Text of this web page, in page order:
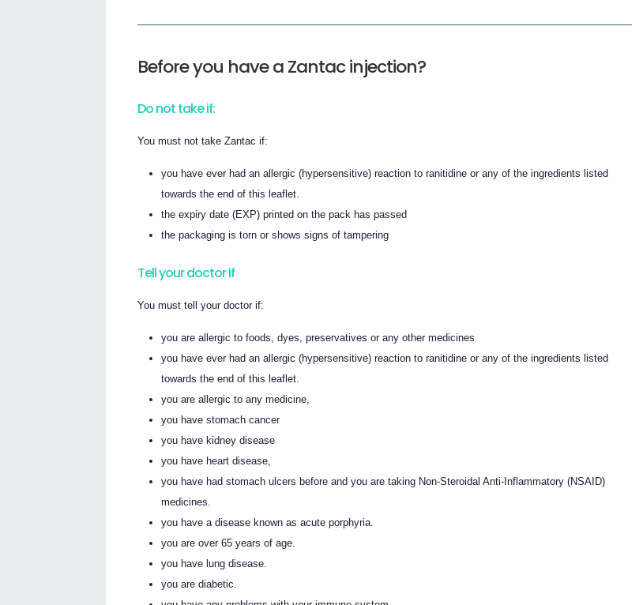
Before you have a Zantac injection?
Do not take if:
You must not take Zantac if:
you have ever had an allergic (hypersensitive) reaction to ranitidine or any of the ingredients listed
towards the end of this leaflet.
the expiry date (EXP) printed on the pack has passed
the packaging is torn or shows signs of tampering
Tell your doctor if
You must tell your doctor if:
you are allergic to foods, dyes, preservatives or any other medicines
you have ever had an allergic (hypersensitive) reaction to ranitidine or any of the ingredients listed
towards the end of this leaflet.
you are allergic to any medicine,
you have stomach cancer
you have kidney disease
you have heart disease,
you have had stomach ulcers before and you are taking Non-Steroidal Anti-Inflammatory (NSAID)
medicines.
you have a disease known as acute porphyria.
you are over 65 years of age.
you have lung disease.
you are diabetic.